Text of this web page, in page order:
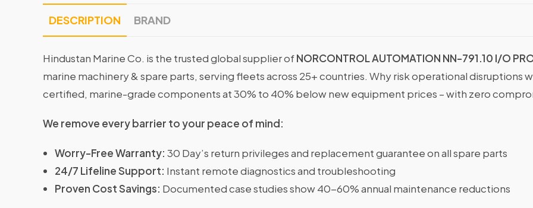
DESCRIPTION BRAND
Hindustan Marine Co. is the trusted global supplier ofNORCONTROL AUTOMATION NN-791.10 I/O
marine machinery & spare parts, serving fleets across 25+ countries. Why risk operational disruptions
certified, marine-grade components at 30% to 40% below new equipment prices – with zero
We remove every barrier to your peace of mind:
Worry-Free Warranty: 30 Day’s return privileges and replacement guarantee on all spare parts
24/7 Lifeline Support: Instant remote diagnostics and troubleshooting
Proven Cost Savings: Documented case studies show 40-60% annual maintenance reductions